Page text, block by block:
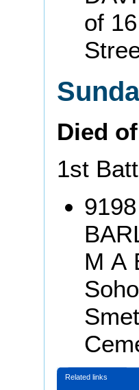
of
Died
1st
M A
Related links